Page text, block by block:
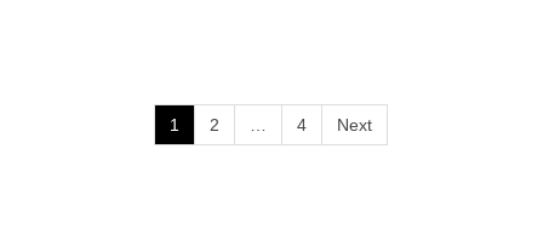
1 2 4 Next